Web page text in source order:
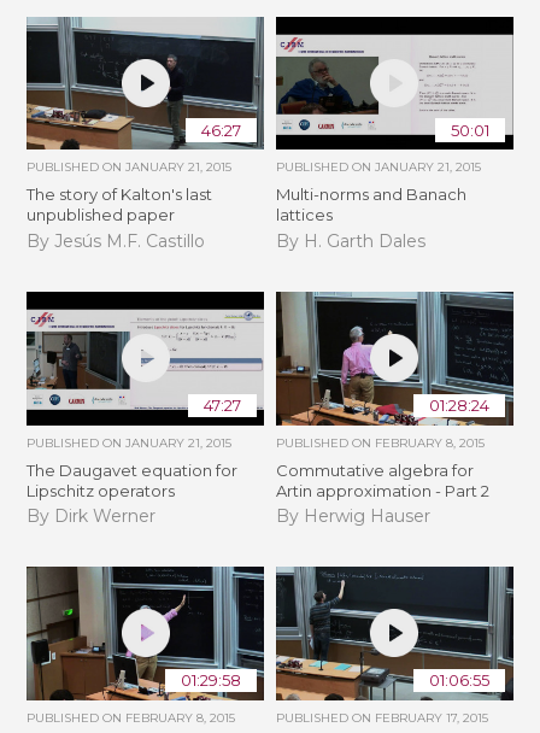
46:27
PUBLISHED ONJANUARY 21, 2015
The story of Kalton's last
unpublished paper
By Jesús M.F. Castillo
50:01
PUBLISHED ON JANUARY 21, 2015
Multi-norms and Banach
lattices
By H. Garth Dales
47:27
PUBLISHED ONJANUARY 21, 2015
The Daugavet equation for
Lipschitz operators
By Dirk Werner
01:28:24
PUBLISHED ON FEBRUARY 8, 2015
Commutative algebra for
Artin approximation - Part 2
By Herwig Hauser
01:29:58
PUBLISHED ON FEBRUARY 8, 2015
01:06:55
PUBLISHED ON FEBRUARY 17, 2015